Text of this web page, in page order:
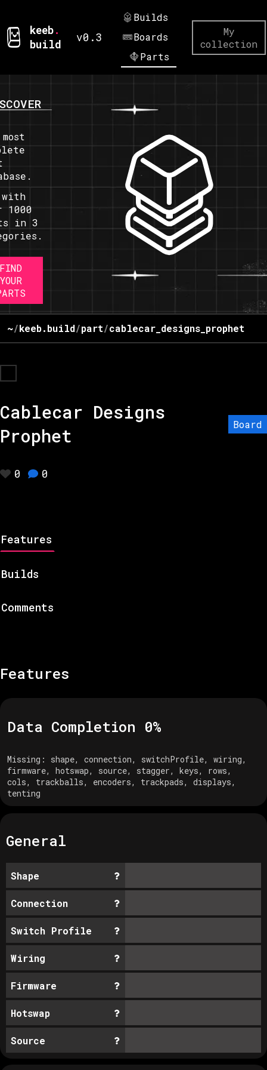
keeb.
build
v0.3
Builds
Boards
Parts
My
collection
with
1000
in 3
FIND
YOUR
~/keeb.build/part/cablecar_designs_prophet
Cablecar Designs
Prophet
Board
0 0
Features
Builds
Comments
Features
Data Completion 0%
Missing: shape, connection, switchProfile, wiring,
firmware, hotswap, source, stagger, keys, rows,
cols, trackballs, encoders, trackpads, displays,
tenting
General
Shape
Connection
Switch Profile
Wiring
Firmware
Hotswap
Source